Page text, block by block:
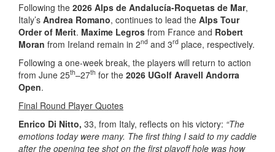
Following the 2026 Alps de Andalucía-Roquetas de Mar,
Italy’s Andrea Romano, continues to lead the Alps Tour
Order of Merit. Maxime Legros from France and Robert
Moran from Ireland remain in 2nd and 3rd place, respectively.
Following a one-week break, the players will return to action
from June 25th–27th for the 2026 UGolf Aravell Andorra
Open.
Final Round Player Quotes
Enrico Di Nitto, 33, from Italy, reflects on his victory: “The
emotions today were many. The first thing I said to my caddie
after the opening tee shot on the first playoff hole was how